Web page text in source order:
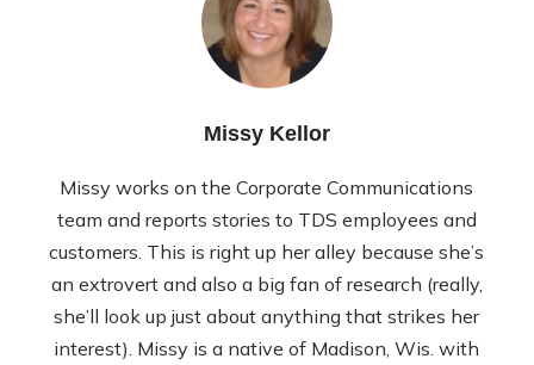
Missy Kellor
Missy works on the Corporate Communications
team and reports stories to TDS employees and
customers. This is right up her alley because she’s
an extrovert and also a big fan of research (really,
she’ll look up just about anything that strikes her
interest). Missy is a native of Madison, Wis. with